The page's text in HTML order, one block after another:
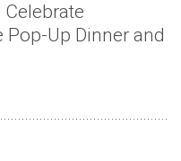
Up Dinner and